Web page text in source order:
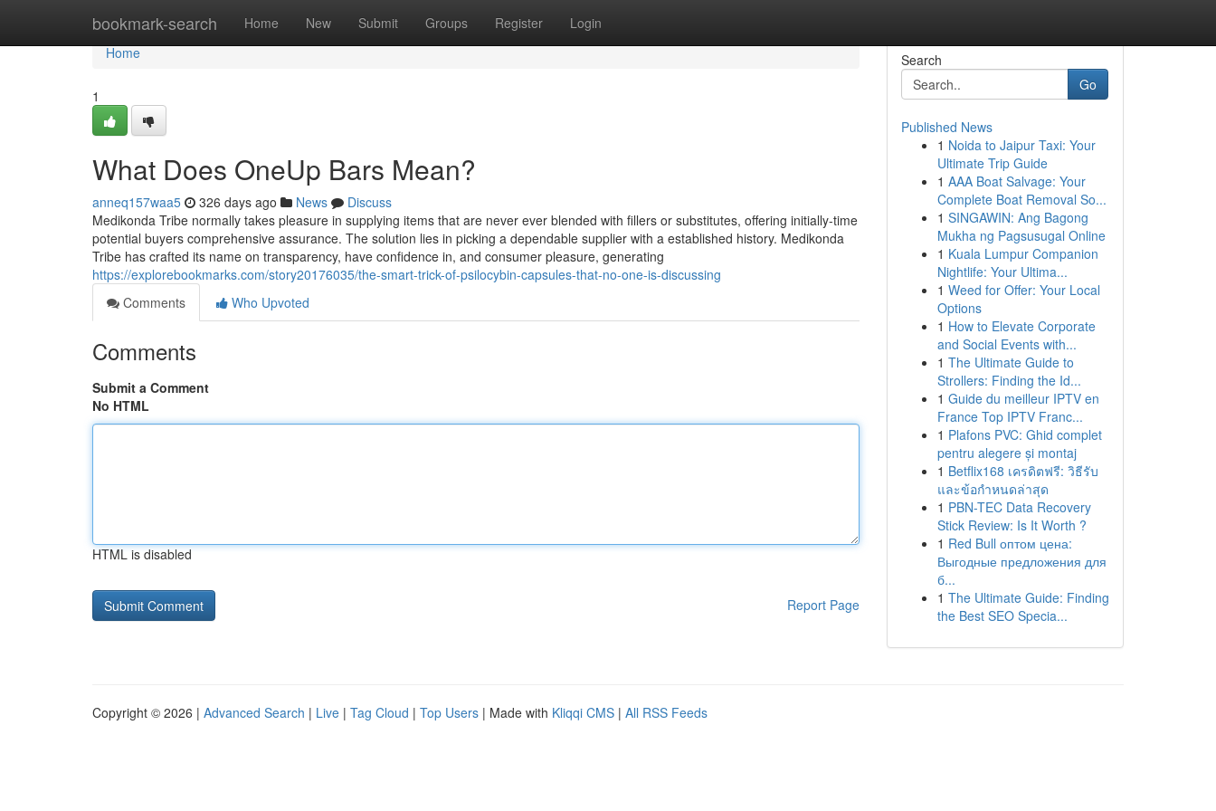
bookmark-search Home New Submit Groups Register Login
Home
Home
1
What Does OneUp Bars Mean?
anneq157waa5 326 days ago News
Discuss
Medikonda Tribe normally takes pleasure in supplying items that are never ever blended with fillers or substitutes, offering initially-time
potential buyers comprehensive assurance. The solution lies in picking a dependable supplier with a established history. Medikonda
Tribe has crafted its name on transparency, have confidence in, and consumer pleasure, generating
https://explorebookmarks.com/story20176035/the-smart-trick-of-psilocybin-capsules-that-no-one-is-discussing
Comments
Who Upvoted
Comments
Submit a Comment
No HTML
HTML is disabled
Report Page
Search
Go
Published News
1 Noida to Jaipur Taxi: Your
Ultimate Trip Guide
1 AAA Boat Salvage: Your
Complete Boat Removal So...
1 SINGAWIN: Ang Bagong
Mukha ng Pagsusugal Online
1 Kuala Lumpur Companion
Nightlife: Your Ultima...
1 Weed for Offer: Your Local
Options
1 How to Elevate Corporate
and Social Events with...
1 The Ultimate Guide to
Strollers: Finding the Id...
1 Guide du meilleur IPTV en
France Top IPTV Franc...
1 Plafons PVC: Ghid complet
pentru alegere și montaj
1 Betflix168 เครดิตฟรี: วิธีรับ
และข้อกำหนดล่าสุด
1 PBN-TEC Data Recovery
Stick Review: Is It Worth ?
1 Red Bull оптом цена:
Выгодные предложения для
б...
1 The Ultimate Guide: Finding
the Best SEO Specia...
Copyright © 2026 | Advanced Search | Live | Tag Cloud | Top Users | Made with Kliqqi CMS | All RSS Feeds